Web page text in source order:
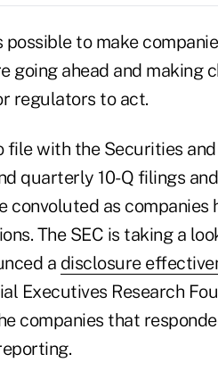
to make
going ahead and making
regulators to act.
with the Securities
quarterly 10-Q filings
convoluted as companies
The SEC is taking a
a disclosure
Executives Research
companies that